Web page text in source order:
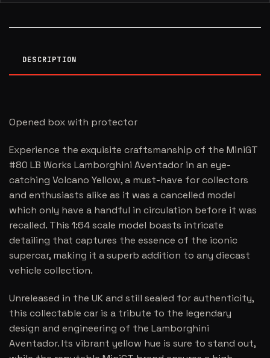
DESCRIPTION
Opened box with protector
Experience the exquisite craftsmanship of the MiniGT
#80 LB Works Lamborghini Aventador in an eye-
catching Volcano Yellow, a must-have for collectors
and enthusiasts alike as it was a cancelled model
which only have a handful in circulation before it was
recalled. This 1:64 scale model boasts intricate
detailing that captures the essence of the iconic
supercar, making it a superb addition to any diecast
vehicle collection.
Unreleased in the UK and still sealed for authenticity,
this collectable car is a tribute to the legendary
design and engineering of the Lamborghini
Aventador. Its vibrant yellow hue is sure to stand out,